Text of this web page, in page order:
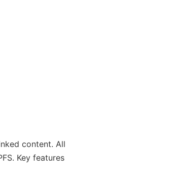
content. All
Key features